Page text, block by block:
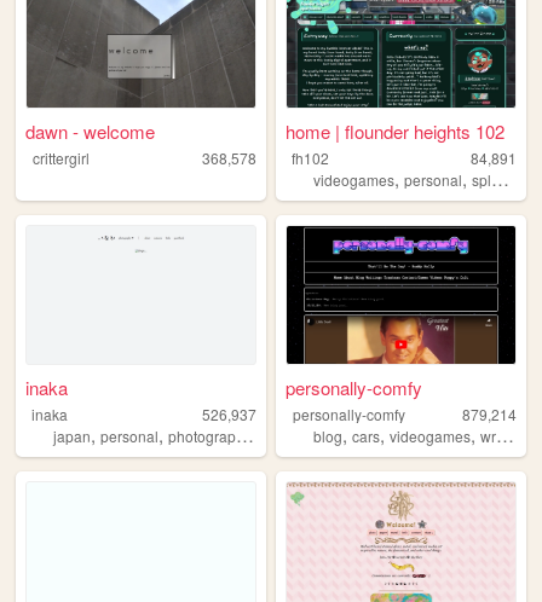
dawn - welcome
crittergirl 368,578
home | flounder heights 102
fh102
84,891
videogames,personal,splatoon
inaka
inaka
526,937
japan, personal, photography
personally-comfy
personally-comfy
879,214
blog,cars,videogames,writing